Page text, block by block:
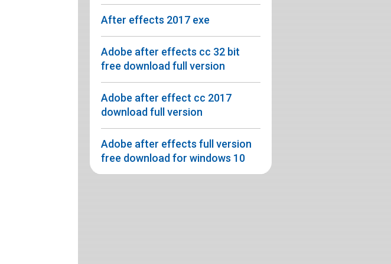
After effects 2017 exe
Adobe after effects cc 32 bit
free download full version
Adobe after effect cc 2017
download full version
Adobe after effects full version
free download for windows 10